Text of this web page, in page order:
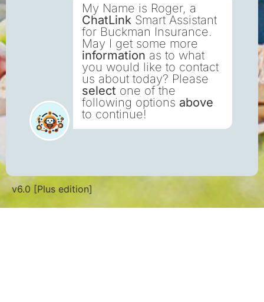
My Name is Roger, a
ChatLinkSmart Assistant
for Buckman Insurance.
May I get some more
information as to what
you would like to contact
us about today? Please
select one of the
following options above
to continue!
v6.0 [Plus edition]